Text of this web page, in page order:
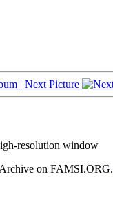
| Next Picture
resolution window
on FAMSI.ORG.